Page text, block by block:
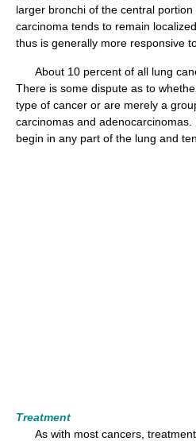
larger bronchi of the central
carcinoma tends to remain
thus is generally more responsive
About 10 percent of all lung
There is some dispute as to
type of cancer or are merely a
carcinomas and
begin in any part of the lung and
Treatment
As with most cancers,